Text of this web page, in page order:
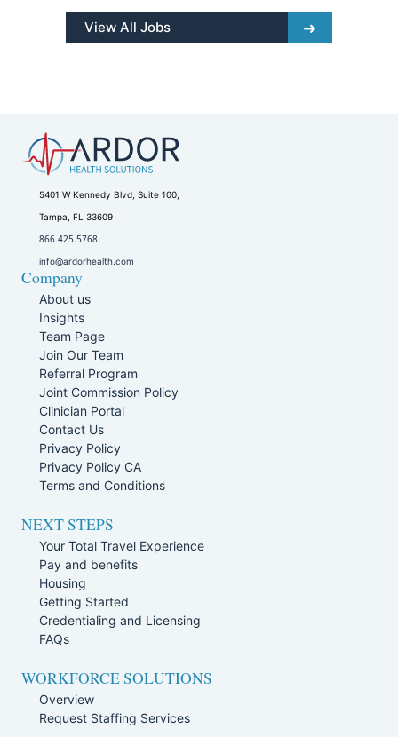
View All Jobs
5401 W Kennedy Blvd, Suite 100,
Tampa, FL 33609
866.425.5768
info@ardorhealth.com
Company
About us
Insights
Team Page
Join Our Team
Referral Program
Joint Commission Policy
Clinician Portal
Contact Us
Privacy Policy
Privacy Policy CA
Terms and Conditions
NEXT STEPS
Your Total Travel Experience
Pay and benefits
Housing
Getting Started
Credentialing and Licensing
FAQs
WORKFORCE SOLUTIONS
Overview
Request Staffing Services